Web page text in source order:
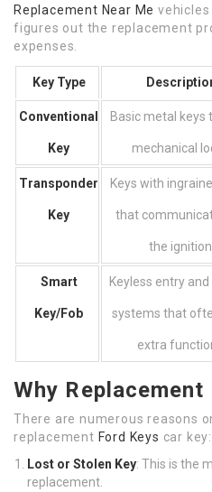
Replacement Near Me
figures out the replacement
expenses.
Key Type
Conventional
Key
Basic metal keys
mechanical
Transponder
Key
Keys with
that
the ignition.
Smart
Key/Fob
Keyless entry
systems that
extra
Why
There are numerous reasons
replacement Ford Keys car key:
Lost or Stolen Key: This is the
replacement.